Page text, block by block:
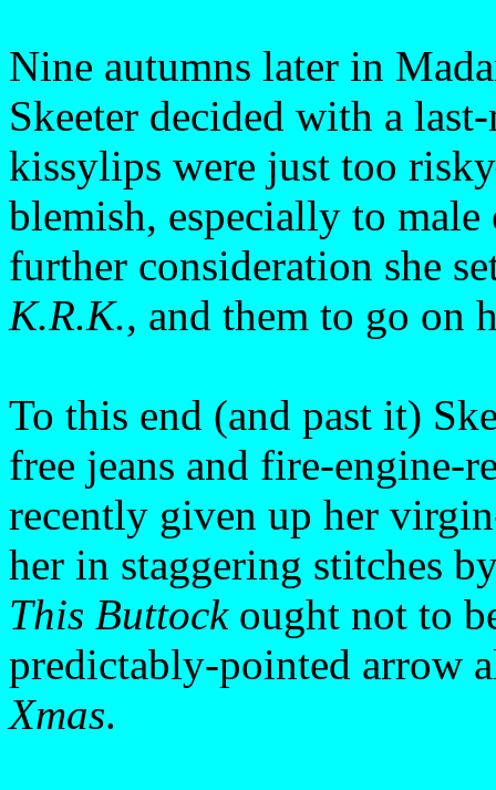
Nine autumns later in
Skeeter decided with a
kissylips were just too
blemish, especially to
further consideration she
K.R.K., and them to go on
To this end (and past it)
free jeans and fire-engine-
recently given up her
her in staggering stitches
This Buttockought not to
predictably-pointed arrow
Xmas.